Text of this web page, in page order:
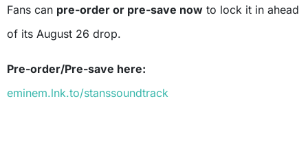
Fans can pre-order or pre-save now to lock it in ahead
of its August 26 drop.
Pre-order/Pre-save here:
eminem.lnk.to/stanssoundtrack